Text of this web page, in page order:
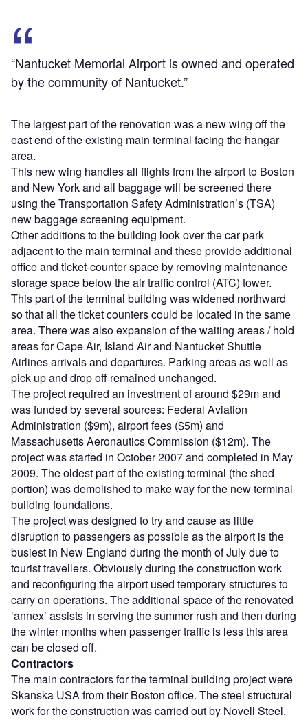
“Nantucket Memorial Airport is owned and operated
by the community of Nantucket.”
The largest part of the renovation was a new wing off the
east end of the existing main terminal facing the hangar
area.
This new wing handles all flights from the airport to Boston
and New York and all baggage will be screened there
using the Transportation Safety Administration’s (TSA)
new baggage screening equipment.
Other additions to the building look over the car park
adjacent to the main terminal and these provide additional
office and ticket-counter space by removing maintenance
storage space below the air traffic control (ATC) tower.
This part of the terminal building was widened northward
so that all the ticket counters could be located in the same
area. There was also expansion of the waiting areas / hold
areas for Cape Air, Island Air and Nantucket Shuttle
Airlines arrivals and departures. Parking areas as well as
pick up and drop off remained unchanged.
The project required an investment of around $29m and
was funded by several sources: Federal Aviation
Administration ($9m), airport fees ($5m) and
Massachusetts Aeronautics Commission ($12m). The
project was started in October 2007 and completed in May
2009. The oldest part of the existing terminal (the shed
portion) was demolished to make way for the new terminal
building foundations.
The project was designed to try and cause as little
disruption to passengers as possible as the airport is the
busiest in New England during the month of July due to
tourist travellers. Obviously during the construction work
and reconfiguring the airport used temporary structures to
carry on operations. The additional space of the renovated
‘annex’ assists in serving the summer rush and then during
the winter months when passenger traffic is less this area
can be closed off.
Contractors
The main contractors for the terminal building project were
Skanska USA from their Boston office. The steel structural
work for the construction was carried out by Novell Steel.